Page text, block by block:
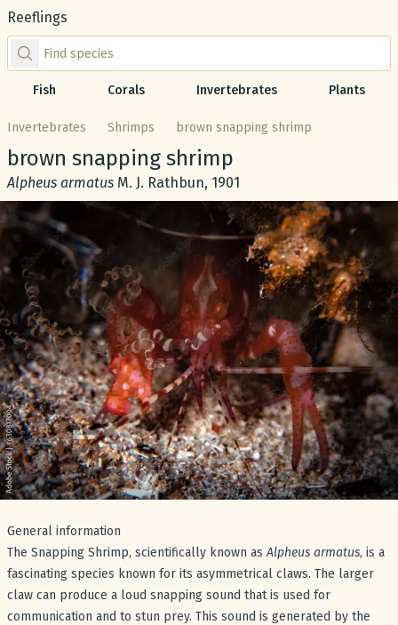
Reeflings
Find species by scientific or common name
Fish Corals Invertebrates Plants
Invertebrates Shrimps brown snapping shrimp
Common name:
brown snapping shrimp
Scientific name:
Alpheus armatus M. J. Rathbun, 1901
Gallery
General information
The Snapping Shrimp, scientifically known asAlpheus armatus, is a
fascinating species known for its asymmetrical claws. The larger
claw can produce a loud snapping sound that is used for
communication and to stun prey. This sound is generated by the